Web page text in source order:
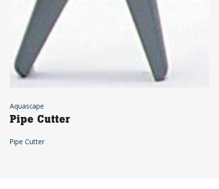
Aquascape
Pipe Cutter
Pipe Cutter